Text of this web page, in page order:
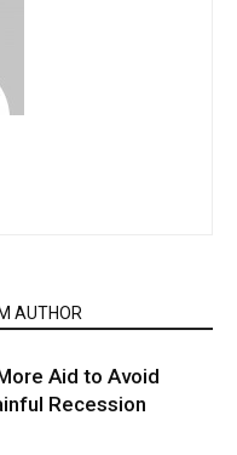
AUTHOR
Aid to Avoid
Recession